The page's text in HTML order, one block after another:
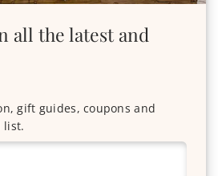
all the latest and
gift guides, coupons and
list.